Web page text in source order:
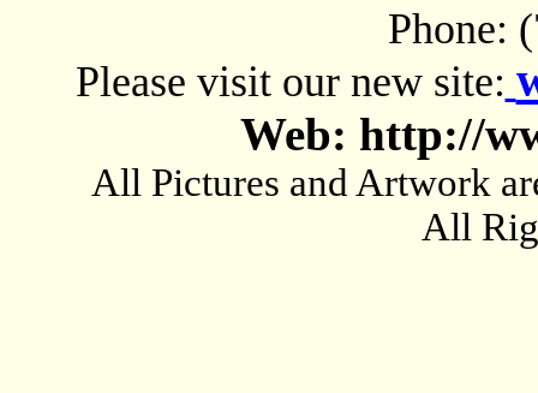
Phone:
Please visit our new site:
Web: http://
All Pictures and Artwork
All